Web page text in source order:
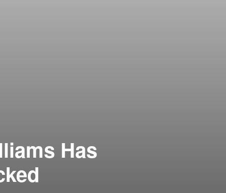
Has